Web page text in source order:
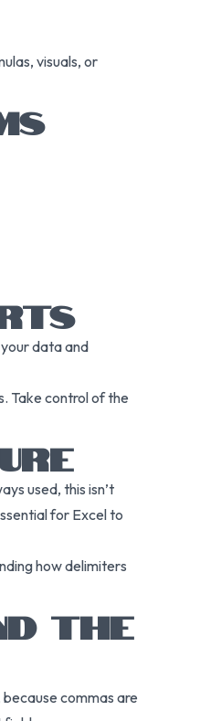
visuals, or
data and
Take control of the
used, this isn’t
for Excel to
how delimiters
THE
commas are